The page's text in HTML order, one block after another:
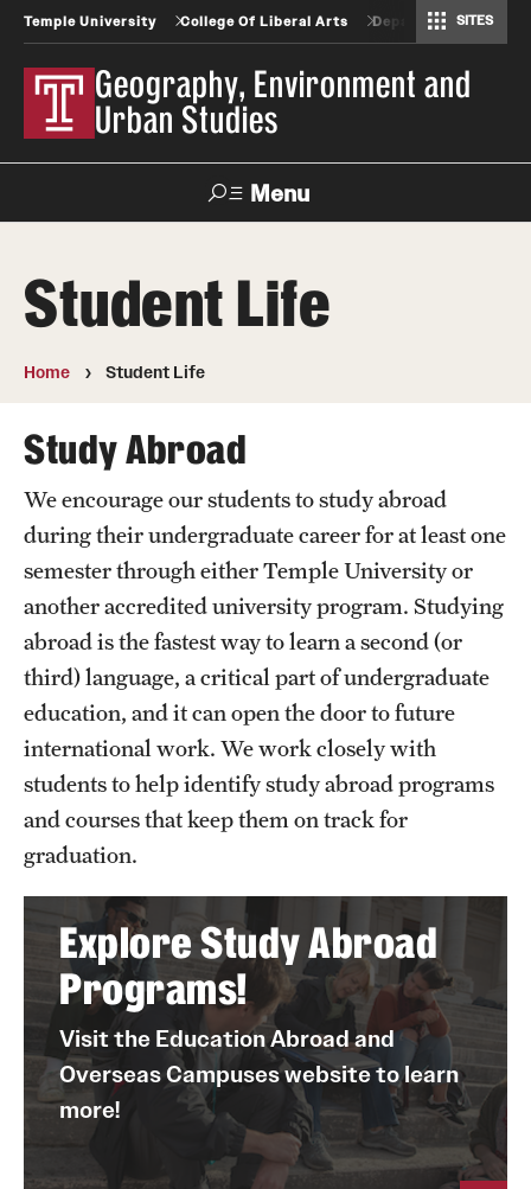
Temple University College Of Liberal Arts Departments And
SITES
Geography, Environment and
Urban Studies
Menu
Undergraduate
Geography and Urban Studies Professional Science
PhD Students
Environmental Studies
Environmental Studies Undergraduate Programs
Geographic Information Systems
Geographic Information Systems Undergraduate
Programs
Geographic Information Systems Graduate Programs
Resources
Advisory Board
Research
Faculty
Student Life
Home Student Life
Study Abroad
We encourage our students to study abroad
during their undergraduate career for at least one
semester through either Temple University or
another accredited university program. Studying
abroad is the fastest way to learn a second (or
third) language, a critical part of undergraduate
education, and it can open the door to future
international work. We work closely with
students to help identify study abroad programs
and courses that keep them on track for
graduation.
Explore Study Abroad
Programs!
Visit the Education Abroad and
Overseas Campuses website to learn
more!